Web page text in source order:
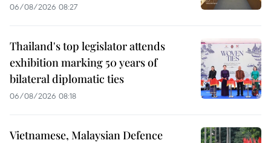
06/08/2026 08:27
Thailand's top legislator attends
exhibition marking 50 years of
bilateral diplomatic ties
06/08/2026 08:18
Vietnamese, Malaysian Defence